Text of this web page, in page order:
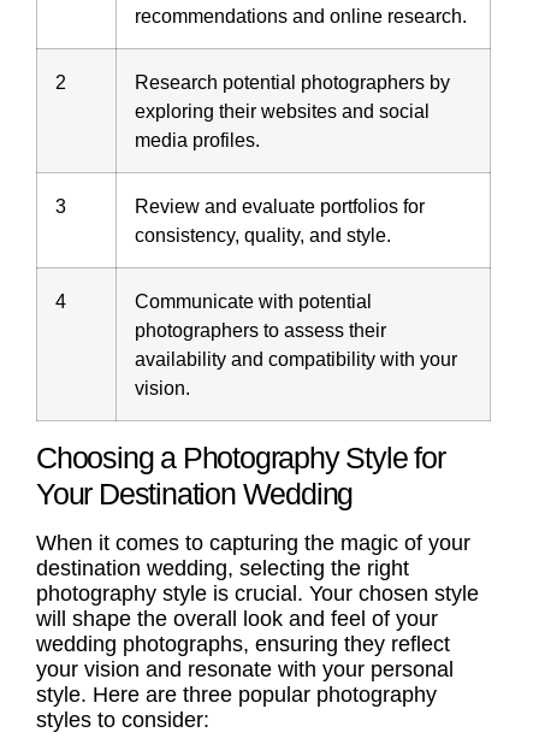
recommendations and online research.
2
Research potential photographers by
exploring their websites and social
media profiles.
3
Review and evaluate portfolios for
consistency, quality, and style.
4
Communicate with potential
photographers to assess their
availability and compatibility with your
vision.
Choosing a Photography Style for
Your Destination Wedding
When it comes to capturing the magic of your
destination wedding, selecting the right
photography style is crucial. Your chosen style
will shape the overall look and feel of your
wedding photographs, ensuring they reflect
your vision and resonate with your personal
style. Here are three popular photography
styles to consider: